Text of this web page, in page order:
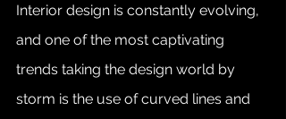
Interior design is constantly evolving,
and one of the most captivating
trends taking the design world by
storm is the use of curved lines and